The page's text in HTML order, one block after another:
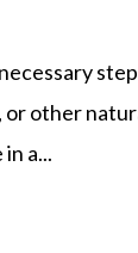
other
a...